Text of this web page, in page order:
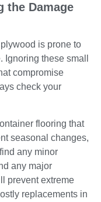
the Damage
is prone to
these small
compromise
check your
flooring that
seasonal changes,
any minor
any major
prevent extreme
replacements in